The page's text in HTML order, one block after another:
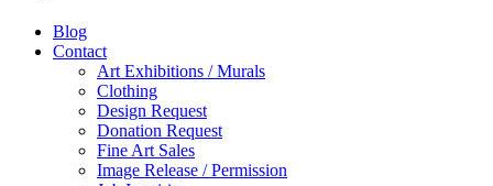
Blog
Contact
Art Exhibitions / Murals
Clothing
Design Request
Donation Request
Fine Art Sales
Image Release / Permission